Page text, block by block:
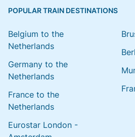
POPULAR TRAIN DESTINATIONS
Belgium to the
Netherlands
Germany to the
Netherlands
France to the
Netherlands
Eurostar London -